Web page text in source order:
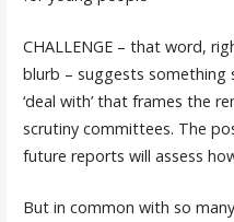
CHALLENGE – that word,
blurb – suggests something
‘deal with’ that frames the
scrutiny committees. The
future reports will assess
But in common with so